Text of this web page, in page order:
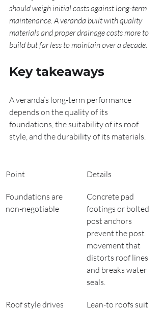
should weigh initial costs against long-term
maintenance. A veranda built with quality
materials and proper drainage costs more to
build but far less to maintain over a decade.
Key takeaways
A veranda’s long-term performance
depends on the quality of its
foundations, the suitability of its roof
style, and the durability of its materials.
Point Details
Foundations are
non-negotiable
Concrete pad
footings or bolted
post anchors
prevent the post
movement that
distorts roof lines
and breaks water
seals.
Roof style drives
Lean-to roofs suit